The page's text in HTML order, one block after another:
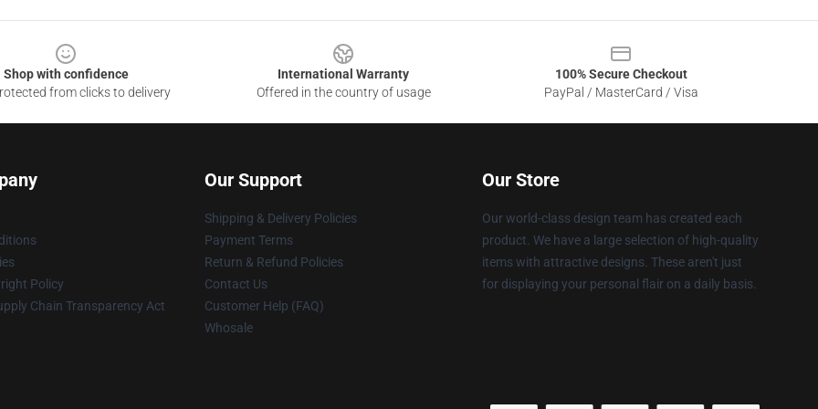
Shop with confidence
from clicks to delivery
International Warranty
Offered in the country of usage
100% Secure Checkout
PayPal / MasterCard / Visa
Policy
Chain Transparency Act
Our Support
Shipping & Delivery Policies
Payment Terms
Return & Refund Policies
Contact Us
Customer Help (FAQ)
Whosale
Our Store
Our world-class design team has created each
product. We have a large selection of high-quality
items with attractive designs. These aren't just
for displaying your personal flair on a daily basis.